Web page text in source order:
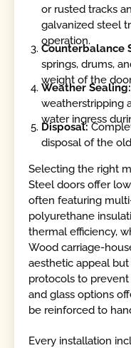
or rusted tracks
galvanized steel
operation.
Counterbalance
springs, drums,
weight of the
Weather Sealing:
weatherstripping
water ingress
Disposal:
disposal of the
Selecting the right
Steel doors offer
often featuring
polyurethane
thermal efficiency,
Wood carriage-
aesthetic appeal
protocols to
and glass options
be reinforced to
Every installation